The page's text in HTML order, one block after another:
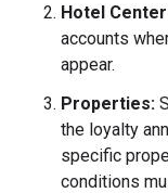
Hotel
accounts
appear.
Properties:
the loyalty
specific
conditions